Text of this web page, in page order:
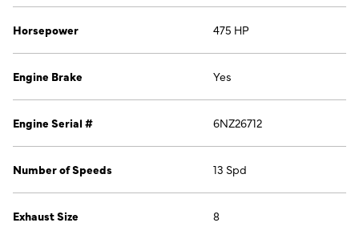
Horsepower 475 HP
Engine Brake Yes
Engine Serial # 6NZ26712
Number of Speeds 13 Spd
Exhaust Size 8